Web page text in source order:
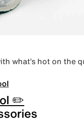
what’s hot on the
✏️